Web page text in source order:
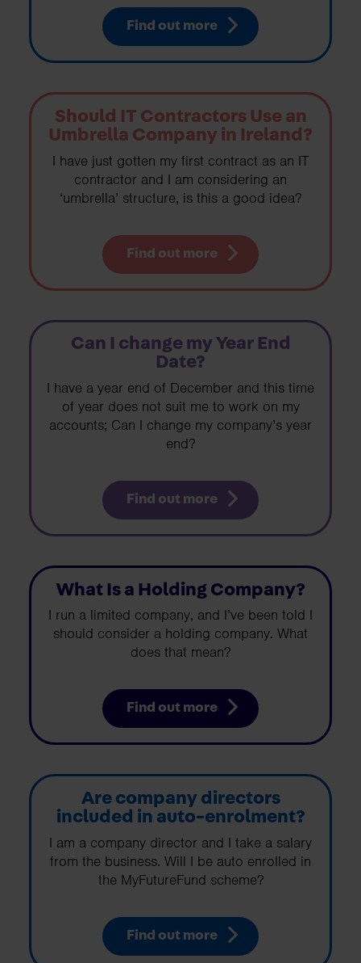
Find out more
Should IT Contractors Use an
Umbrella Company in Ireland?
I have just gotten my first contract as an IT
contractor and I am considering an
‘umbrella’ structure, is this a good idea?
Find out more
Can I change my Year End
Date?
I have a year end of December and this time
of year does not suit me to work on my
accounts; Can I change my company’s year
end?
Find out more
What Is a Holding Company?
I run a limited company, and I’ve been told I
should consider a holding company. What
does that mean?
Find out more
Are company directors
included in auto-enrolment?
I am a company director and I take a salary
from the business. Will I be auto enrolled in
the MyFutureFund scheme?
Find out more